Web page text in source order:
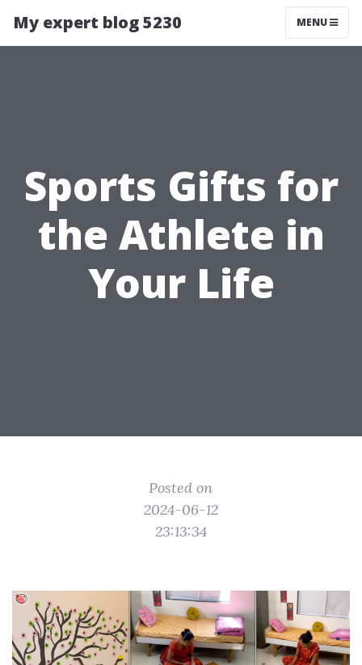
My expert blog 5230 MENU
Sports Gifts for
the Athlete in
Your Life
Posted on
2024-06-12
23:13:34